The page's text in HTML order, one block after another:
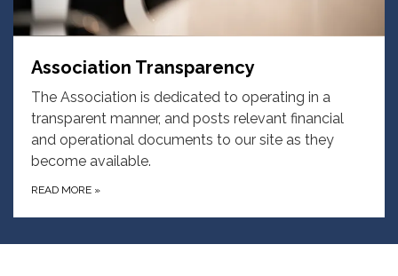
Association Transparency
The Association is dedicated to operating in a
transparent manner, and posts relevant financial
and operational documents to our site as they
become available.
READ MORE »